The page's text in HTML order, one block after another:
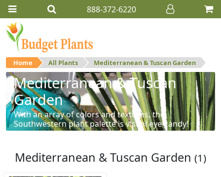
888-372-6220
Home All Plants Mediterranean & Tuscan Garden
Mediterranean & Tuscan
Garden
With an array of colors and textures, the
Southwestern plant palette is visual eye-candy!
Mediterranean & Tuscan Garden (1)